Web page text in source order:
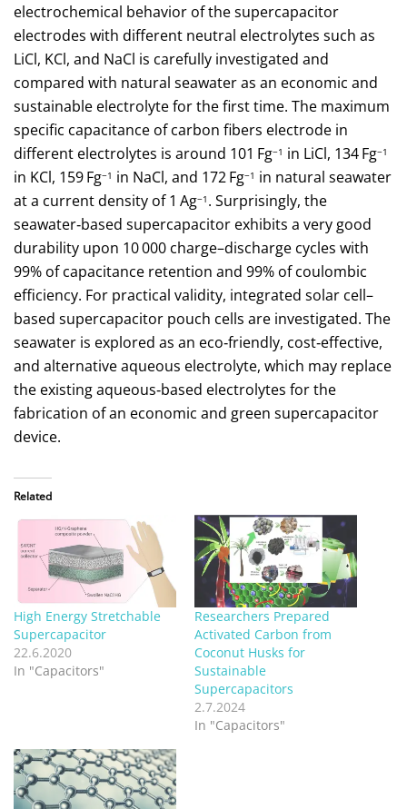
electrochemical behavior of the supercapacitor
electrodes with different neutral electrolytes such as
LiCl, KCl, and NaCl is carefully investigated and
compared with natural seawater as an economic and
sustainable electrolyte for the first time. The maximum
specific capacitance of carbon fibers electrode in
different electrolytes is around 101 Fg−1 in LiCl, 134 Fg−1
in KCl, 159 Fg−1 in NaCl, and 172 Fg−1 in natural seawater
at a current density of 1 Ag−1 . Surprisingly, the
seawater‐based supercapacitor exhibits a very good
durability upon 10 000 charge–discharge cycles with
99% of capacitance retention and 99% of coulombic
efficiency. For practical validity, integrated solar cell–
based supercapacitor pouch cells are investigated. The
seawater is explored as an eco‐friendly, cost‐effective,
and alternative aqueous electrolyte, which may replace
the existing aqueous‐based electrolytes for the
fabrication of an economic and green supercapacitor
device.
Related
High Energy Stretchable
Supercapacitor
22.6.2020
In "Capacitors"
Researchers Prepared
Activated Carbon from
Coconut Husks for
Sustainable
Supercapacitors
2.7.2024
In "Capacitors"